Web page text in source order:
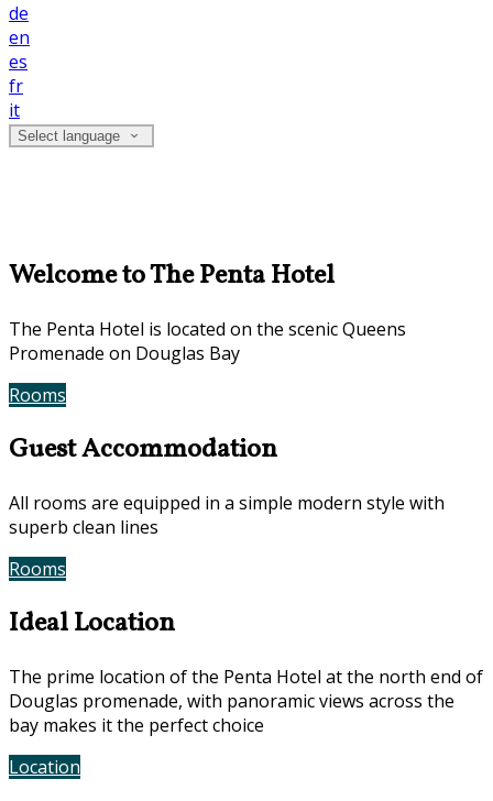
de
en
es
fr
it
Select language
Welcome to The Penta Hotel
The Penta Hotel is located on the scenic Queens
Promenade on Douglas Bay
Rooms
Guest Accommodation
All rooms are equipped in a simple modern style with
superb clean lines
Rooms
Ideal Location
The prime location of the Penta Hotel at the north end of
Douglas promenade, with panoramic views across the
bay makes it the perfect choice
Location